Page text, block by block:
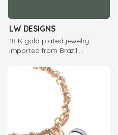
LW DESIGNS
18 K gold-plated jewelry
imported from Brazil.
quality rhodium